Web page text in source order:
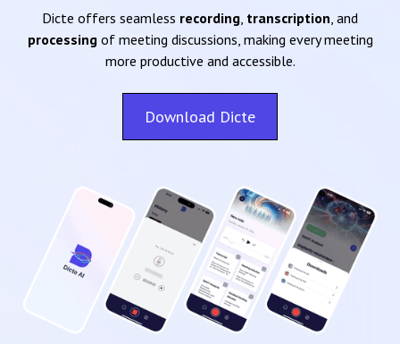
Dicte offers seamless recording, transcription, and
processingof meeting discussions, making every meeting
more productive and accessible.
Download Dicte